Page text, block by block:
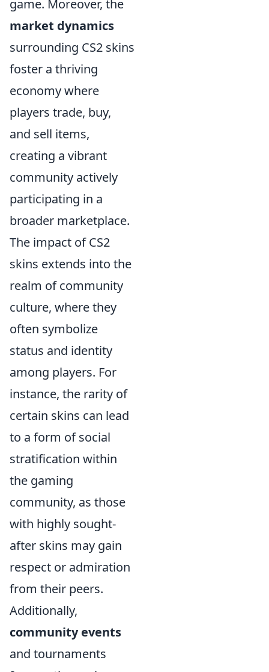
game. Moreover, the
market dynamics
surrounding CS2 skins
foster a thriving
economy where
players trade, buy,
and sell items,
creating a vibrant
community actively
participating in a
broader marketplace.
The impact of CS2
skins extends into the
realm of community
culture, where they
often symbolize
status and identity
among players. For
instance, the rarity of
certain skins can lead
to a form of social
stratification within
the gaming
community, as those
with highly sought-
after skins may gain
respect or admiration
from their peers.
Additionally,
community events
and tournaments